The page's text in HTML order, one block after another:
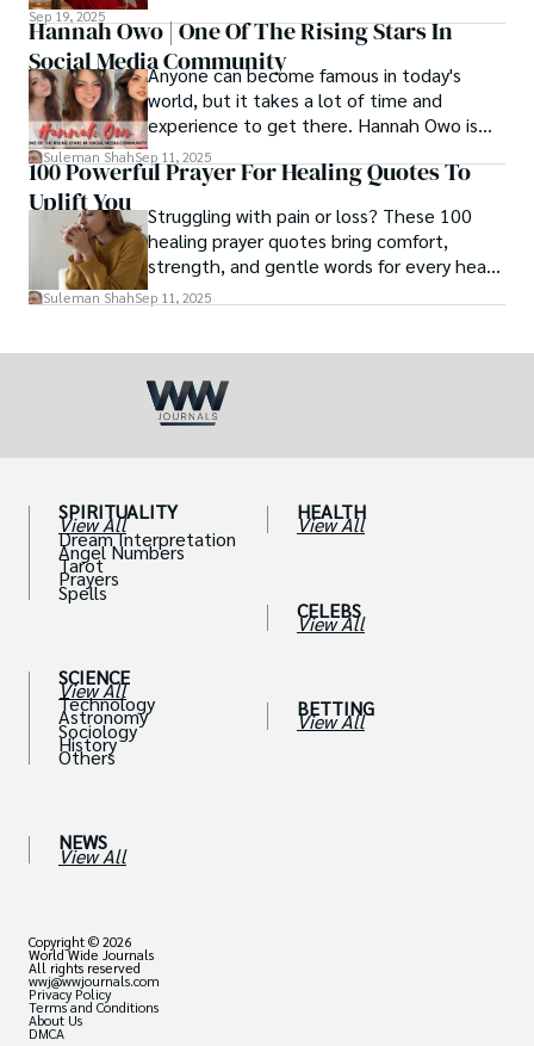
Sep 19, 2025
Hannah Owo | One Of The Rising Stars In
Social Media Community
Anyone can become famous in today's
world, but it takes a lot of time and
experience to get there. Hannah Owo is
one of them who shot to fame after
posting her hot and stunning photos on
TikTok star but also as a popular social
media star because she is active on other
social media platforms.
Suleman ShahSep 11, 2025
100 Powerful Prayer For Healing Quotes To
Uplift You
Struggling with pain or loss? These 100
healing prayer quotes bring comfort,
strength, and gentle words for every heart
in need.
Suleman ShahSep 11, 2025
SPIRITUALITY
View All
Dream Interpretation
Angel Numbers
Tarot
Prayers
Spells
SCIENCE
View All
Technology
Astronomy
Sociology
History
Others
NEWS
View All
HEALTH
View All
CELEBS
View All
BETTING
View All
Copyright © 2026
World Wide Journals
All rights reserved
wwj@wwjournals.com
Privacy Policy
Terms and Conditions
About Us
DMCA